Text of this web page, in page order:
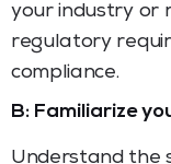
your industry or
regulatory
compliance.
B: Familiarize
Understand the